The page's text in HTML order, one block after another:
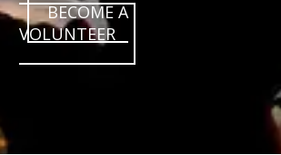
BECOME A
VOLUNTEER